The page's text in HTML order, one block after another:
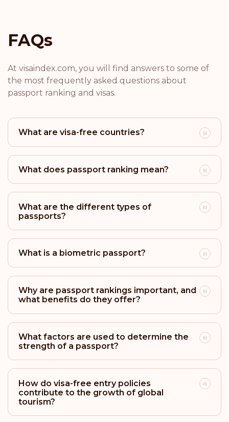
Rank: 17
Rank: 18 Visa-free destinations:
Rank: 19 Visa-free destinations: 170
Argentina
San Marino
Israel
Rank: 22 Visa-free destinations:165
Brunei
Rank: 23 Visa-free destinations:161
Barbados
Rank: 24 Visa-free destinations:158
Bahamas
Rank: 25 Visa-free destinations:157
FAQs
At visaindex.com, you will find answers to some of
the most frequently asked questions about
passport ranking and visas.
What are visa-free countries?
What does passport ranking mean?
What are the different types of
passports?
What is a biometric passport?
Why are passport rankings important, and
what benefits do they offer?
What factors are used to determine the
strength of a passport?
How do visa-free entry policies
contribute to the growth of global
tourism?